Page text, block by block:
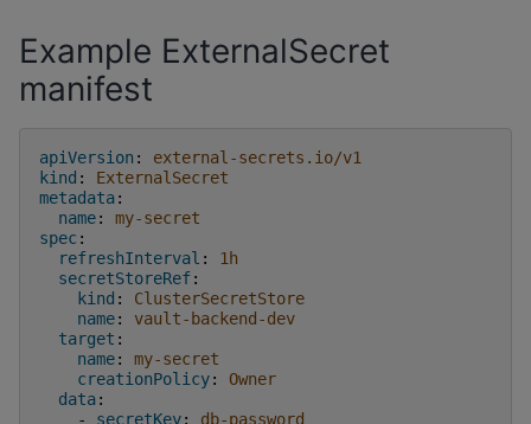
Example ExternalSecret
manifest
apiVersion :
external-secrets.io/v1
kind :
ExternalSecret
metadata:
name:
my-secret
spec:
refreshInterval :
1h
secretStoreRef:
kind :
ClusterSecretStore
name:
vault-backend-dev
target :
name:
my-secret
creationPolicy:
Owner
data:
-
secretKey: db-password